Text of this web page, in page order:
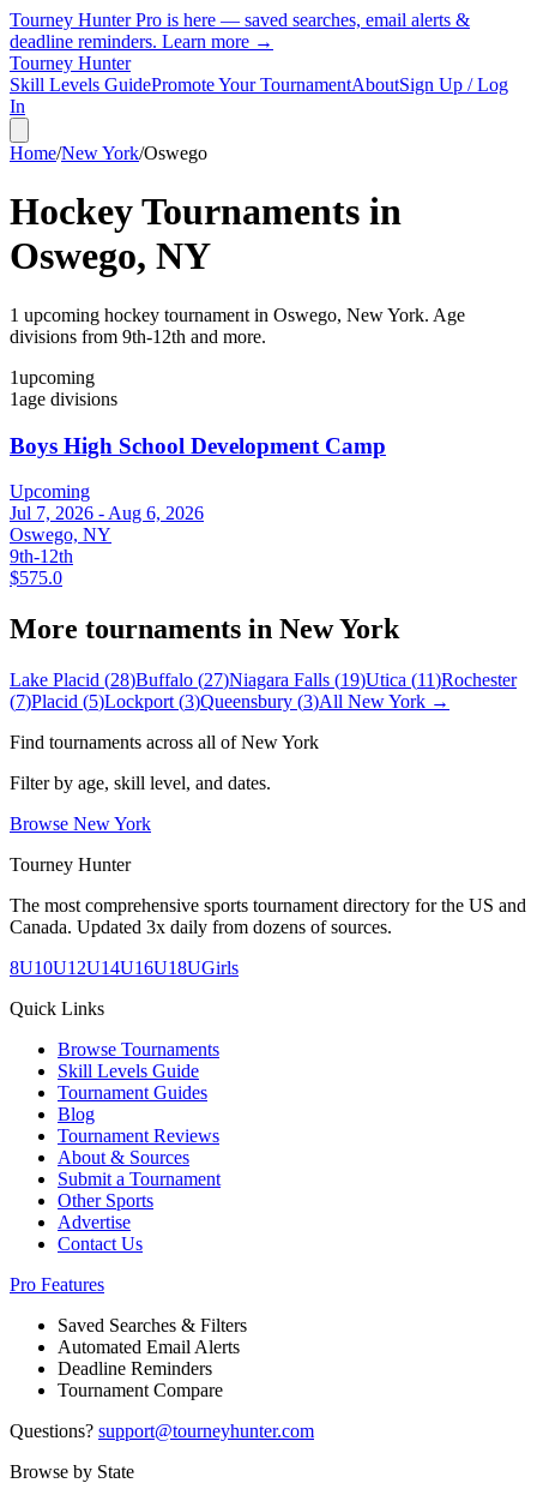
Tourney Hunter Pro is here — saved searches, email alerts &
deadline reminders. Learn more →
Tourney Hunter
Skill Levels GuidePromote Your TournamentAboutSign Up / Log
In
Home/New York/Oswego
Hockey Tournaments in
Oswego, NY
1 upcoming hockey tournament in Oswego, New York. Age
divisions from 9th-12th and more.
1upcoming
1age divisions
Boys High School Development Camp
Upcoming
Jul 7, 2026 - Aug 6, 2026
Oswego, NY
9th-12th
$575.0
More tournaments in New York
Lake Placid (28)Buffalo (27)Niagara Falls (19)Utica (11)Rochester
(7)Placid (5)Lockport (3)Queensbury (3)All New York →
Find tournaments across all ofNew York
Filter by age, skill level, and dates.
Browse New York
Tourney Hunter
The most comprehensive sports tournament directory for the US and
Canada. Updated 3x daily from dozens of sources.
8U10U12U14U16U18UGirls
Quick Links
Browse Tournaments
Skill Levels Guide
Tournament Guides
Blog
Tournament Reviews
About & Sources
Submit a Tournament
Other Sports
Advertise
Contact Us
Pro Features
Saved Searches & Filters
Automated Email Alerts
Deadline Reminders
Tournament Compare
Questions? support@tourneyhunter.com
Browse by State